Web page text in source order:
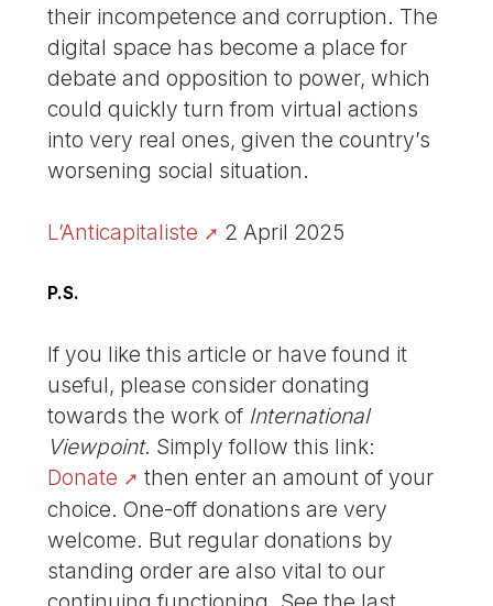
their incompetence and corruption. The
digital space has become a place for
debate and opposition to power, which
could quickly turn from virtual actions
into very real ones, given the country’s
worsening social situation.
L’Anticapitaliste 2 April 2025
P.S.
If you like this article or have found it
useful, please consider donating
towards the work of International
Viewpoint. Simply follow this link:
Donate
then enter an amount of your
choice. One-off donations are very
welcome. But regular donations by
standing order are also vital to our